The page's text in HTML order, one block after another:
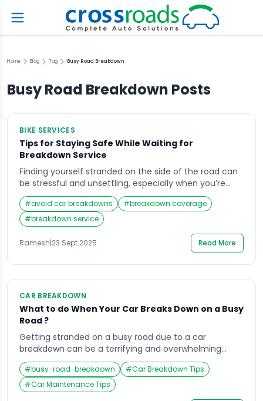
Home Blog Tag Busy Road Breakdown
Busy Road Breakdown Posts
BIKE SERVICES
Tips for Staying Safe While Waiting for
Breakdown Service
Finding yourself stranded on the side of the road can
be stressful and unsettling, especially when you’re
waiting for a breakdown service to arrive. Imagine it’s
late at night or in an unfamiliar area, and your car
suddenly stalls—you’re left feeling uncertain and
vulnerable. In such moments, safety becomes the
top priority. Knowing how to […]
#avoid car breakdowns #breakdown coverage
#breakdown service
Ramesh|23 Sept 2025 Read More
CAR BREAKDOWN
What to do When Your Car Breaks Down on a Busy
Road ?
Getting stranded on a busy road due to a car
breakdown can be a terrifying and overwhelming
experience. Whether it’s rush hour or a quiet evening,
the situation requires immediate action to ensure
both your safety and the safety of others on the road.
Knowing what to do when your car breaks down on a
#busy-road-breakdown #Car Breakdown Tips
#Car Maintenance Tips